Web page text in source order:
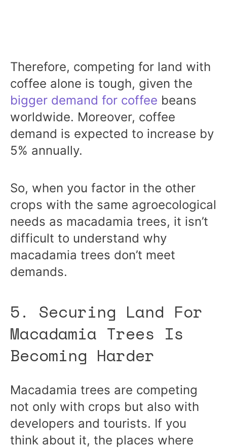
Therefore, competing for land with
coffee alone is tough, given the
bigger demand for coffee beans
worldwide. Moreover, coffee
demand is expected to increase by
5% annually.
So, when you factor in the other
crops with the same agroecological
needs as macadamia trees, it isn’t
difficult to understand why
macadamia trees don’t meet
demands.
5. Securing Land For
Macadamia Trees Is
Becoming Harder
Macadamia trees are competing
not only with crops but also with
developers and tourists. If you
think about it, the places where